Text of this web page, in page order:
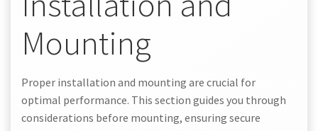
Mounting
Proper installation and mounting are crucial for
optimal performance. This section guides you through
considerations before mounting, ensuring secure